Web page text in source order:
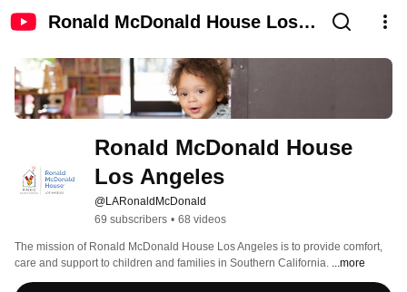
Ronald McDonald House Los
Ronald McDonald House
Los Angeles
@LARonaldMcDonald
69 subscribers • 68 videos
The mission of Ronald McDonald House Los Angeles is to provide comfort,
care and support to children and families in Southern California. ...more